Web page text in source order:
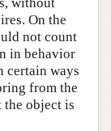
without
On the
not count
in behavior
certain ways
from the
the object is